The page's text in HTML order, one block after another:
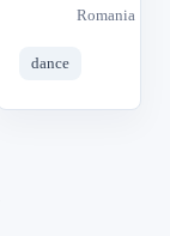
Romania
dance